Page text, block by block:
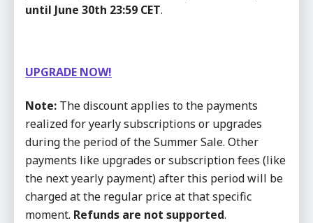
until June 30th 23:59 CET.
UPGRADE NOW!
Note: The discount applies to the payments
realized for yearly subscriptions or upgrades
during the period of the Summer Sale. Other
payments like upgrades or subscription fees (like
the next yearly payment) after this period will be
charged at the regular price at that specific
moment. Refunds are not supported.